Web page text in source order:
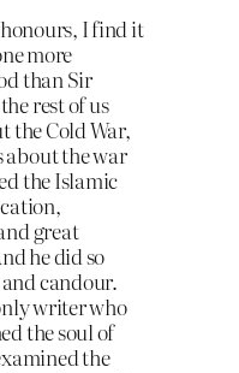
I find it
more
than Sir
rest of us
the Cold War,
about the war
the Islamic
great
he did so
candour.
writer who
the soul of
the